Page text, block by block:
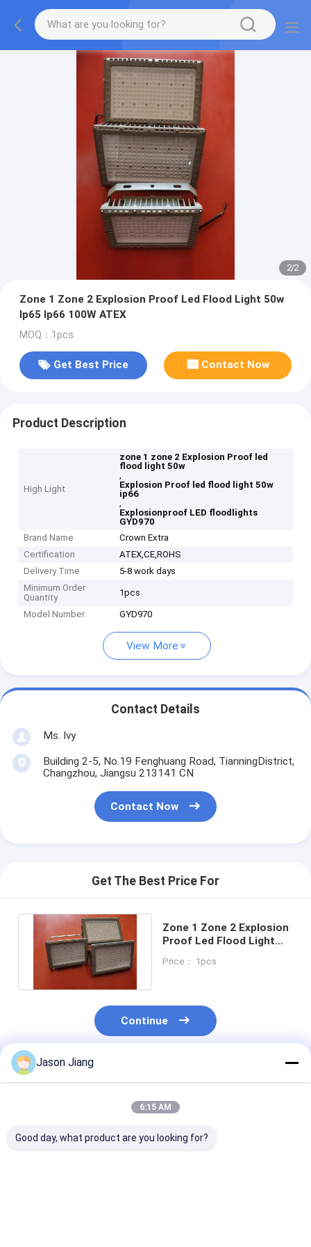
2/2
Zone 1 Zone 2 Explosion Proof Led Flood Light 50w
Ip65 Ip66 100W ATEX
MOQ：1pcs
Get Best Price Contact Now
Product Description
High Light
zone 1 zone 2 Explosion Proof led
flood light 50w
,
Explosion Proof led flood light 50w
ip66
,
Explosionproof LED floodlights
GYD970
Brand Name
Crown Extra
Certification
ATEX,CE,ROHS
Delivery Time
5-8 work days
Minimum Order
Quantity
1pcs
Model Number GYD970
View More
Contact Details
Ms. Ivy
Building 2-5, No.19 Fenghuang Road, TianningDistrict,
Changzhou, Jiangsu 213141 CN
Contact Now
Get The Best Price For
Zone 1 Zone 2 Explosion
Proof Led Flood Light
Price： 1pcs
Continue
Recommended Products
Jason Jiang
6:15 AM
Good day, what product are you looking for?